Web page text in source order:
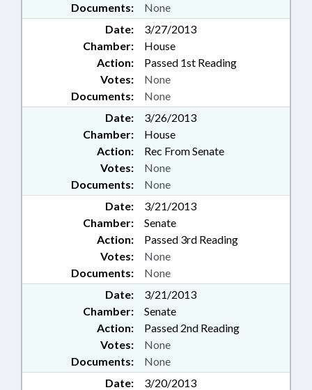
Documents: None
Date:
3/27/2013
Chamber:
House
Action:
Passed 1st Reading
Documents: None
Votes: None
Date:
3/26/2013
Chamber:
House
Action:
Rec From Senate
Documents: None
Votes: None
Date:
3/21/2013
Chamber:
Senate
Action:
Passed 3rd Reading
Documents: None
Votes: None
Date:
3/21/2013
Chamber:
Senate
Action:
Passed 2nd Reading
Documents: None
Votes: None
Date:
3/20/2013